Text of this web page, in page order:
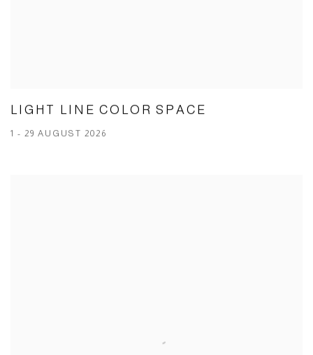
LIGHT LINE COLOR SPACE
1 - 29 AUGUST 2026